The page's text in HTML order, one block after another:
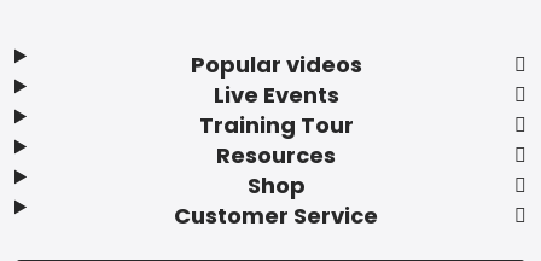
Popular videos
Live Events
Training Tour
Resources
Shop
Customer Service